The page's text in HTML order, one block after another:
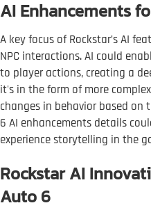
AI Enhancements
A key focus of Rockstar’s AI
NPC interactions. AI could
to player actions, creating a
it's in the form of more
changes in behavior based on
6 AI enhancements details
experience storytelling in the
Rockstar AI
Auto 6